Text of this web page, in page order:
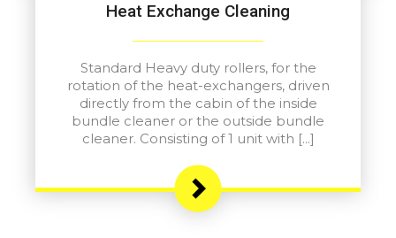
Heat Exchange Cleaning
Standard Heavy duty rollers, for the
rotation of the heat-exchangers, driven
directly from the cabin of the inside
bundle cleaner or the outside bundle
cleaner. Consisting of 1 unit with […]